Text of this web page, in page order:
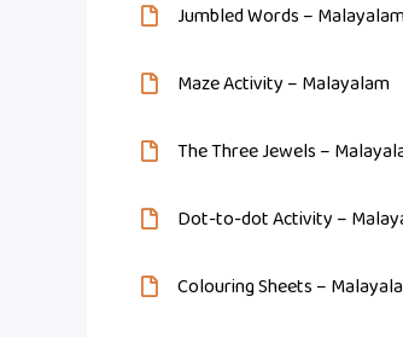
Jumbled Words –
Maze Activity – Malayalam
The Three Jewels –
Dot-to-dot Activity –
Colouring Sheets –